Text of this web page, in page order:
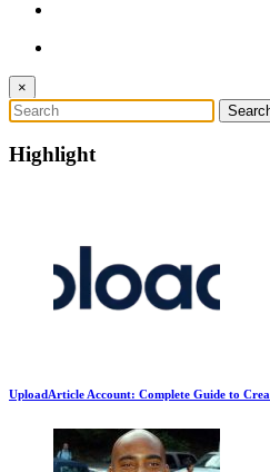
×
Highlight
UploadArticle Account: Complete Guide to